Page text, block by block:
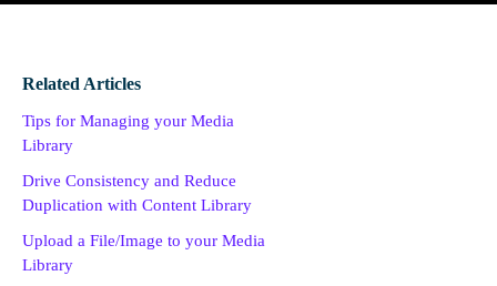
Related Articles
Tips for Managing your Media
Library
Drive Consistency and Reduce
Duplication with Content Library
Upload a File/Image to your Media
Library